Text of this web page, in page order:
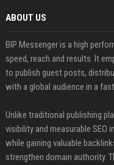
ABOUT US
BIP Messenger is a high
speed, reach and results. It
to publish guest posts,
with a global audience in a
Unlike traditional publishing
visibility and measurable SEO
while gaining valuable
strengthen domain authority.